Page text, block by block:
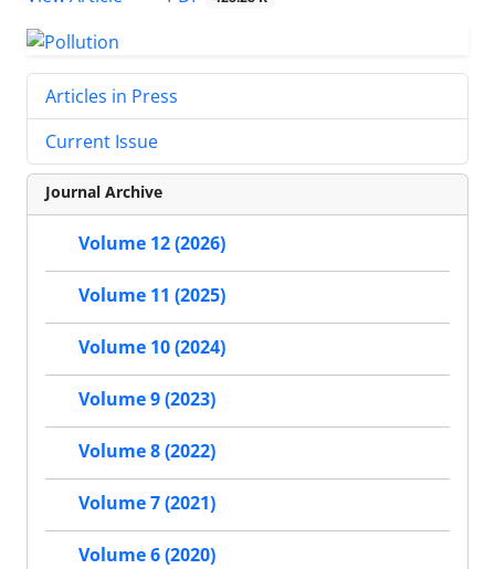
Articles in Press
Current Issue
Journal Archive
Volume 12 (2026)
Volume 11 (2025)
Volume 10 (2024)
Volume 9 (2023)
Volume 8 (2022)
Volume 7 (2021)
Volume 6 (2020)